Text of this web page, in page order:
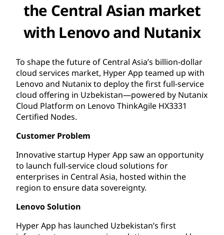
the Central Asian market
with Lenovo and Nutanix
To shape the future of Central Asia’s billion-dollar
cloud services market, Hyper App teamed up with
Lenovo and Nutanix to deploy the first full-service
cloud offering in Uzbekistan—powered by Nutanix
Cloud Platform on Lenovo ThinkAgile HX3331
Certified Nodes.
Customer Problem
Innovative startup Hyper App saw an opportunity
to launch full-service cloud solutions for
enterprises in Central Asia, hosted within the
region to ensure data sovereignty.
Lenovo Solution
Hyper App has launched Uzbekistan’s first